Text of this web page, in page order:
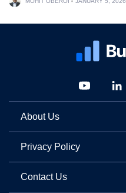
About Us
Privacy Policy
Contact Us